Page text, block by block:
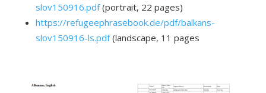
slov150916.pdf(portrait, 22 pages)
https://refugeephrasebook.de/pdf/balkans-
slov150916-ls.pdf(landscape, 11 pages